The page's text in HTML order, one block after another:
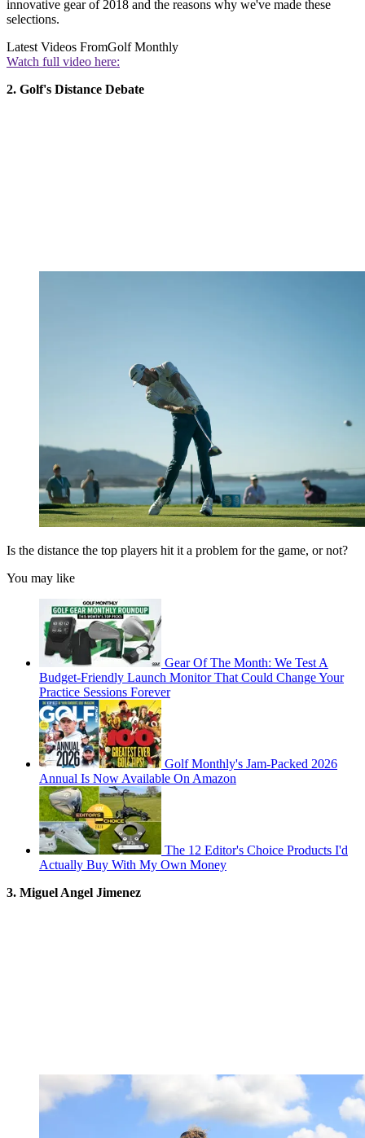
innovative gear of 2018 and the reasons why we've made these
selections.
Latest Videos FromGolf Monthly
Watch full video here:
2. Golf's Distance Debate
Is the distance the top players hit it a problem for the game, or not?
You may like
Gear Of The Month: We Test A
Budget-Friendly Launch Monitor That Could Change Your
Practice Sessions Forever
Golf Monthly's Jam-Packed 2026
Annual Is Now Available On Amazon
The 12 Editor's Choice Products I'd
Actually Buy With My Own Money
3. Miguel Angel Jimenez